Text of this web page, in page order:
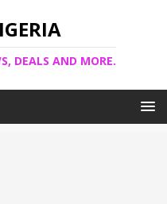
DEALS AND MORE.